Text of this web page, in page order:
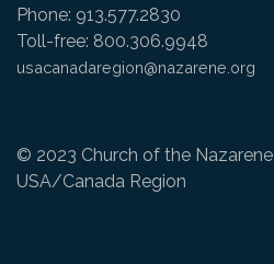
Phone: 913.577.2830
Toll-free: 800.306.9948
usacanadaregion@nazarene.org
© 2023 Church of the Nazarene
USA/Canada Region